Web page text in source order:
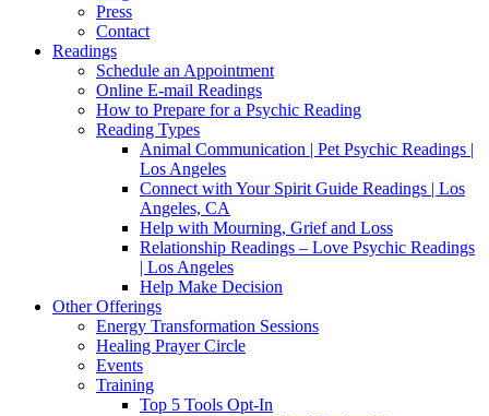
Press
Contact
Readings
Schedule an Appointment
Online E-mail Readings
How to Prepare for a Psychic Reading
Reading Types
Animal Communication | Pet Psychic Readings |
Los Angeles
Connect with Your Spirit Guide Readings | Los
Angeles, CA
Help with Mourning, Grief and Loss
Relationship Readings – Love Psychic Readings
| Los Angeles
Help Make Decision
Other Offerings
Energy Transformation Sessions
Healing Prayer Circle
Events
Training
Top 5 Tools Opt-In